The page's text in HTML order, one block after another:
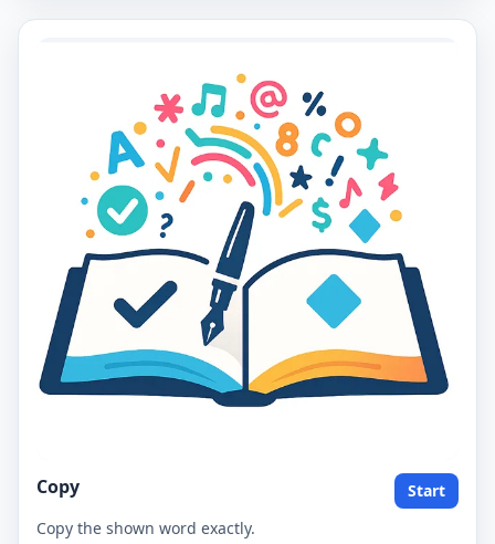
Copy
Start
Copy the shown word exactly.